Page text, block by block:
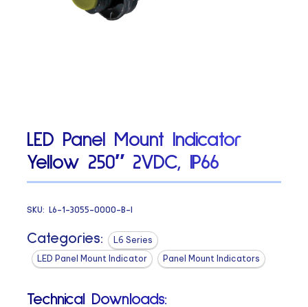
LED Panel Mount Indicator
Yellow 250″ 2VDC, IP66
SKU:L6-1-3055-0000-B-I
Categories:
L6 Series
LED Panel Mount Indicator
Panel Mount Indicators
Technical Downloads: